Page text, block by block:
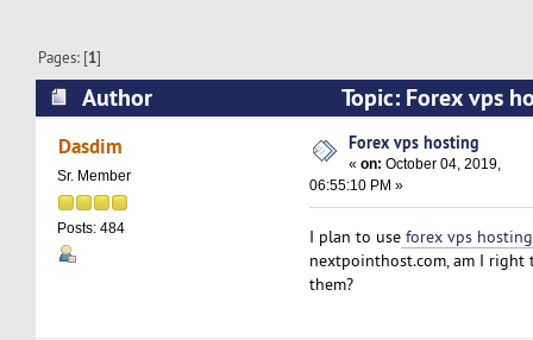
Pages: [1]
Author
Topic: Forex vps
times)
Dasdim
Sr. Member
Posts: 484
Forex vps hosting
«on: October 04, 2019,
06:55:10 PM »
I plan to use forex vps hosting
nextpointhost.com, am I right
them?